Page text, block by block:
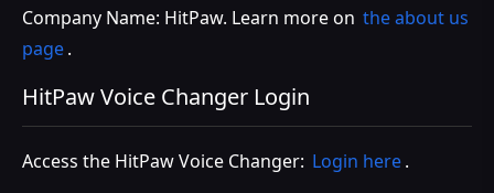
Company Name: HitPaw. Learn more on the about us
page.
HitPaw Voice Changer Login
Access the HitPaw Voice Changer: Login here.